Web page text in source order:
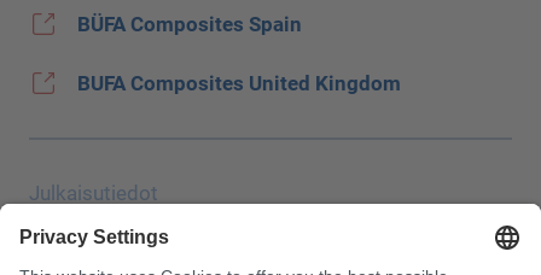
BÜFA Composites Spain
BUFA Composites United Kingdom
Julkaisutiedot
Tietosuoja